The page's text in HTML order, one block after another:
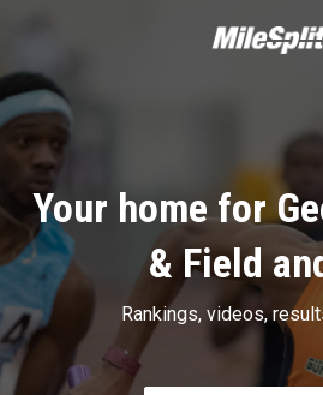
Your home for
& Field
Rankings, videos,